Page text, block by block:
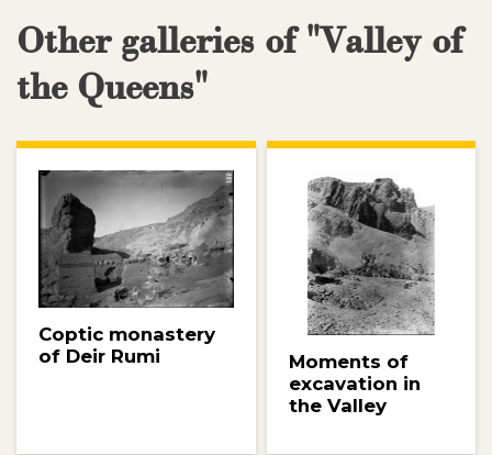
Other galleries of "Valley of
the Queens"
Coptic monastery
of Deir Rumi
Moments of
excavation in
the Valley